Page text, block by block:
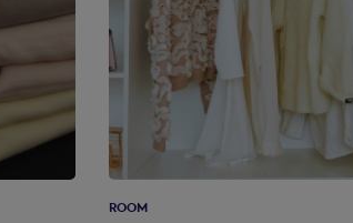
ROOM